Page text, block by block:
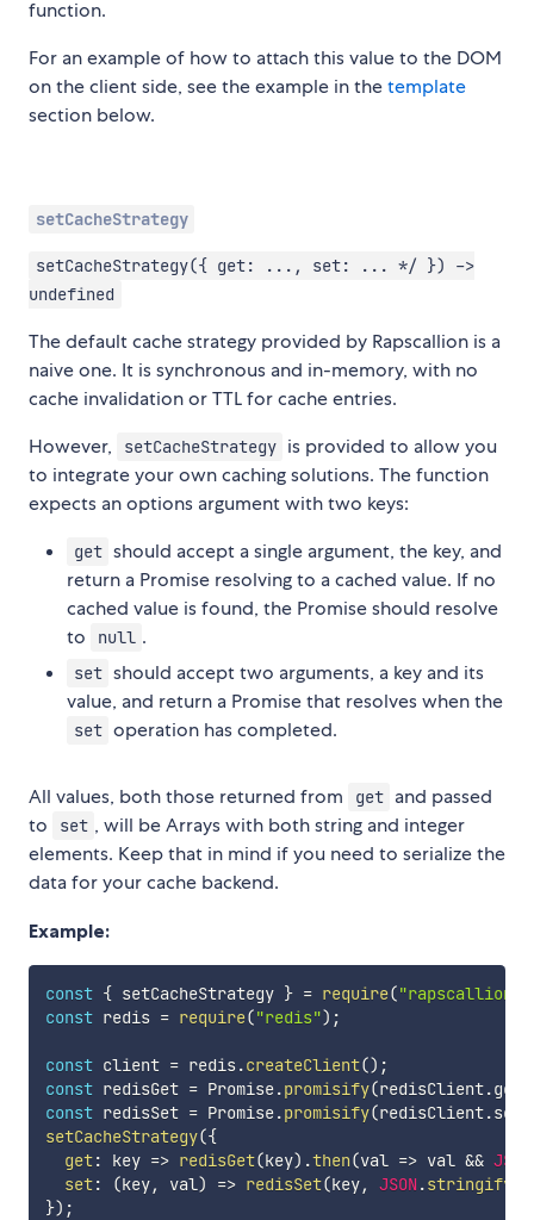
function.
For an example of how to attach this value to the DOM
on the client side, see the example in thetemplate
section below.
setCacheStrategy
setCacheStrategy({ get: ..., set: ... */ }) ->
undefined
The default cache strategy provided by Rapscallion is a
naive one. It is synchronous and in-memory, with no
cache invalidation or TTL for cache entries.
However,
setCacheStrategy is provided to allow you
to integrate your own caching solutions. The function
expects an options argument with two keys:
get should accept a single argument, the key, and
return a Promise resolving to a cached value. If no
cached value is found, the Promise should resolve
to
null .
set should accept two arguments, a key and its
value, and return a Promise that resolves when the
set operation has completed.
All values, both those returned from get and passed
to
set , will be Arrays with both string and integer
elements. Keep that in mind if you need to serialize the
data for your cache backend.
Example:
const { setCacheStrategy } = require("rapscallion"
const redis = require("redis") ;
const client = redis.createClient() ;
const redisGet = Promise.promisify(redisClient.get
const redisSet = Promise.promisify(redisClient.set
setCacheStrategy({
get: key => redisGet(key) .then(val => val && JSON
set: (key, val) => redisSet(key, JSON.stringify
}) ;